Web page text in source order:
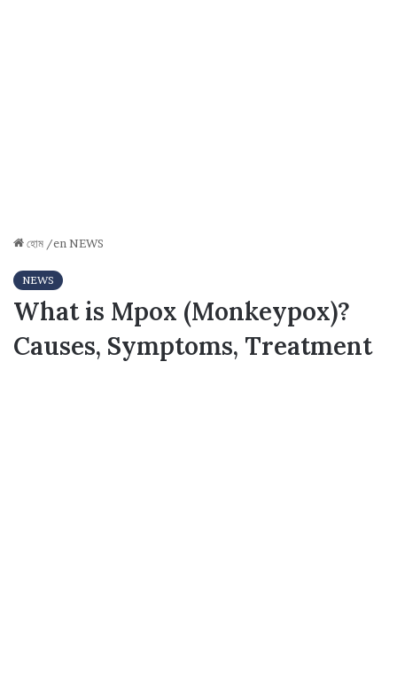
হোম /en NEWS
NEWS
What is Mpox (Monkeypox)?
Causes, Symptoms, Treatment